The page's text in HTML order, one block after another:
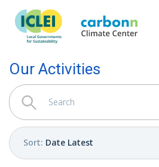
Our Activities
Sort: Date Latest